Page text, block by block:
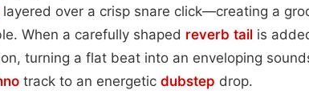
layered over a crisp snare click—creating a
When a carefully shaped reverb tail is
turning a flat beat into an enveloping
track to an energetic dubstep drop.